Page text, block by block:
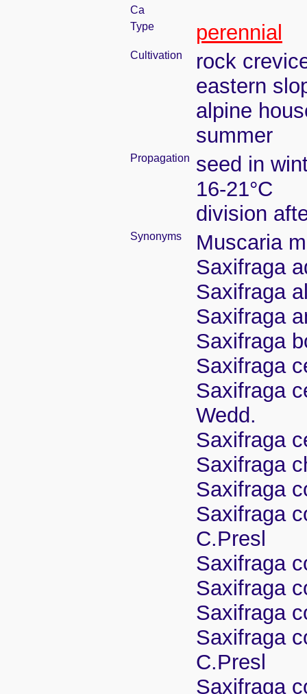
Ca
Type
perennial
Cultivation
rock
eastern
alpine
summer
Propagation
seed in
16-21°C
division
Synonyms
Muscaria
Saxifraga
Saxifraga
Saxifraga
Saxifraga
Saxifraga
Saxifraga
Wedd.
Saxifraga
Saxifraga
Saxifraga
Saxifraga
C.Presl
Saxifraga
Saxifraga
Saxifraga
Saxifraga
C.Presl
Saxifraga